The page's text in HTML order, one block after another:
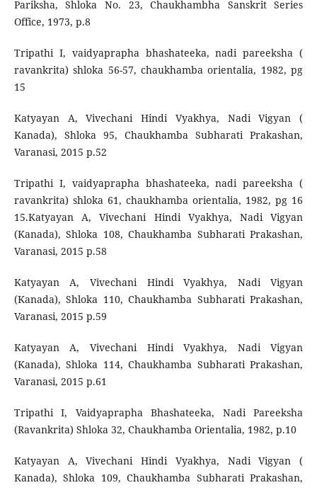
Pariksha, Shloka No. 23, Chaukhambha Sanskrit Series
Office, 1973, p.8
Tripathi I, vaidyaprapha bhashateeka, nadi pareeksha (
ravankrita) shloka 56-57, chaukhamba orientalia, 1982, pg
15
Katyayan A, Vivechani Hindi Vyakhya, Nadi Vigyan (
Kanada), Shloka 95, Chaukhamba Subharati Prakashan,
Varanasi, 2015 p.52
Tripathi I, vaidyaprapha bhashateeka, nadi pareeksha (
ravankrita) shloka 61, chaukhamba orientalia, 1982, pg 16
15.Katyayan A, Vivechani Hindi Vyakhya, Nadi Vigyan
(Kanada), Shloka 108, Chaukhamba Subharati Prakashan,
Varanasi, 2015 p.58
Katyayan A, Vivechani Hindi Vyakhya, Nadi Vigyan
(Kanada), Shloka 110, Chaukhamba Subharati Prakashan,
Varanasi, 2015 p.59
Katyayan A, Vivechani Hindi Vyakhya, Nadi Vigyan
(Kanada), Shloka 114, Chaukhamba Subharati Prakashan,
Varanasi, 2015 p.61
Tripathi I, Vaidyaprapha Bhashateeka, Nadi Pareeksha
(Ravankrita) Shloka 32, Chaukhamba Orientalia, 1982, p.10
Katyayan A, Vivechani Hindi Vyakhya, Nadi Vigyan (
Kanada), Shloka 109, Chaukhamba Subharati Prakashan,